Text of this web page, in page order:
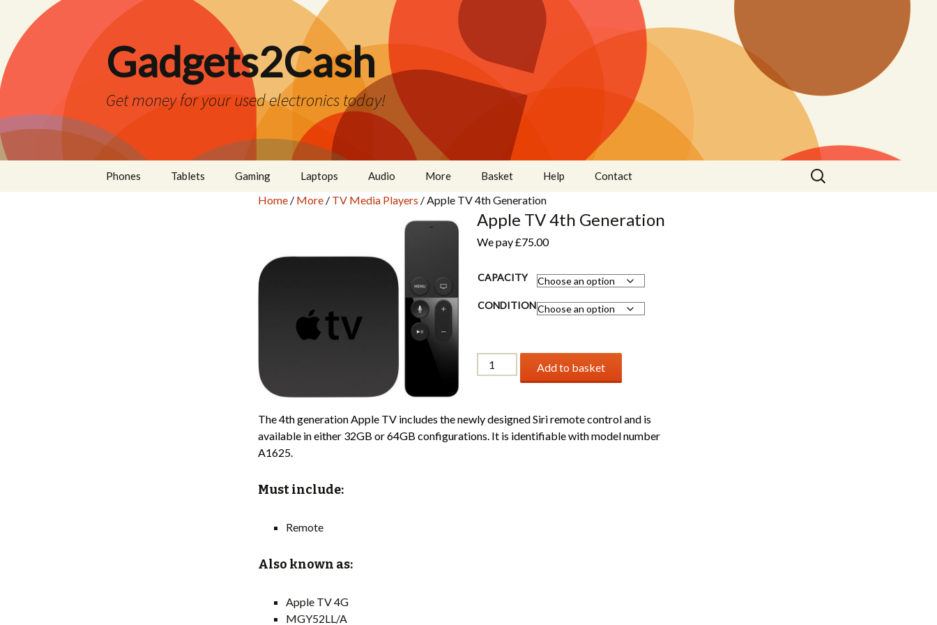
Gadgets2Cash
Get money for your used electronics today!
Phones Tablets Gaming Laptops Audio More
Cameras
Basket Help Contact
Search
for:
Home / More / TV Media Players / Apple TV 4th Generation
Apple TV 4th Generation
We pay£75.00
CAPACITY
CONDITION
Apple
TV
quantity
Add to basket
The 4th generation Apple TV includes the newly designed Siri remote control and is
available in either 32GB or 64GB configurations. It is identifiable with model number
A1625.
Must include:
Remote
Also known as:
Apple TV 4G
MGY52LL/A